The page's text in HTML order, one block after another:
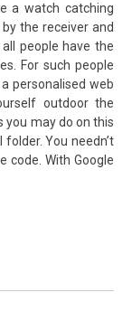
a watch catching
the receiver and
people have the
For such people
personalised web
outdoor the
you may do on this
You needn’t
code. With Google